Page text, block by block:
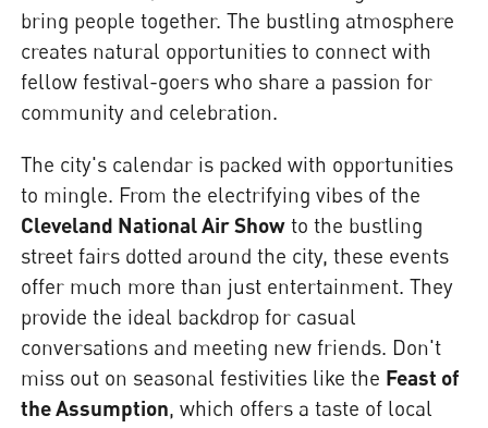
bring people together. The bustling atmosphere
creates natural opportunities to connect with
fellow festival-goers who share a passion for
community and celebration.
The city's calendar is packed with opportunities
to mingle. From the electrifying vibes of the
Cleveland National Air Show to the bustling
street fairs dotted around the city, these events
offer much more than just entertainment. They
provide the ideal backdrop for casual
conversations and meeting new friends. Don't
miss out on seasonal festivities like the Feast of
the Assumption , which offers a taste of local